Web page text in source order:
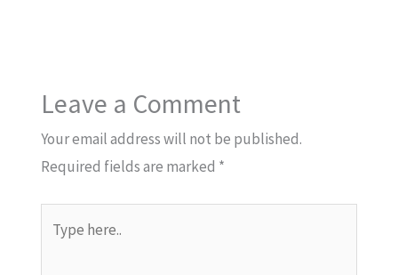
Leave a Comment
Your email address will not be published.
Required fields are marked *
here..